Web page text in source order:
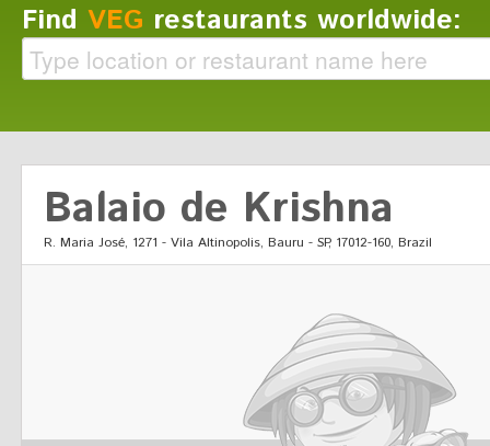
Find VEG restaurants worldwide:
Balaio de Krishna
R. Maria José, 1271 - Vila Altinopolis, Bauru - SP, 17012-160, Brazil